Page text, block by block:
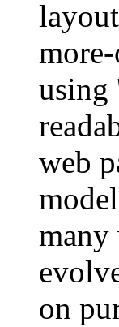
using
web
many
on